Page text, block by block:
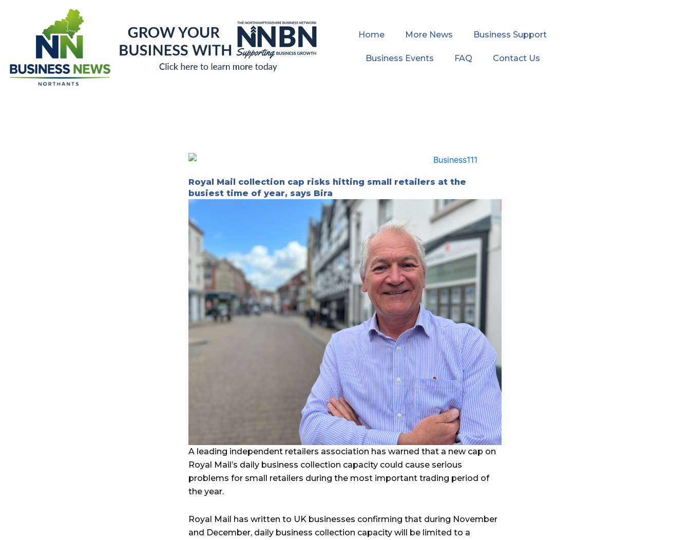
Home More News Business Support
Business Events FAQ Contact Us
Royal Mail collection cap risks hitting small retailers at the
busiest time of year, says Bira
A leading independent retailers association has warned that a new cap on
Royal Mail’s daily business collection capacity could cause serious
problems for small retailers during the most important trading period of
the year.
Royal Mail has written to UK businesses confirming that during November
and December, daily business collection capacity will be limited to a